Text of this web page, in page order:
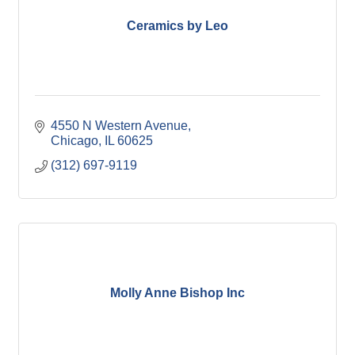
Ceramics by Leo
4550 N Western Avenue
Chicago
IL 60625
(312) 697-9119
Molly Anne Bishop Inc